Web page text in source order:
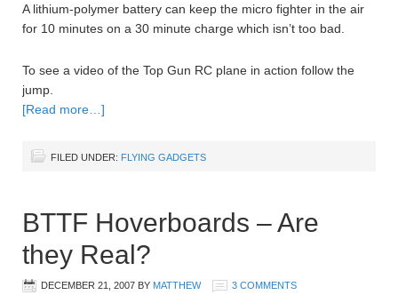
A lithium-polymer battery can keep the micro fighter in the air
for 10 minutes on a 30 minute charge which isn’t too bad.
To see a video of the Top Gun RC plane in action follow the
jump.
[Read more…]
FILED UNDER: FLYING GADGETS
BTTF Hoverboards – Are
they Real?
DECEMBER 21, 2007 BY MATTHEW 3 COMMENTS